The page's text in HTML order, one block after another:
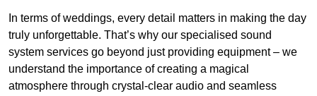
In terms of weddings, every detail matters in making the day
truly unforgettable. That’s why our specialised sound
system services go beyond just providing equipment – we
understand the importance of creating a magical
atmosphere through crystal-clear audio and seamless